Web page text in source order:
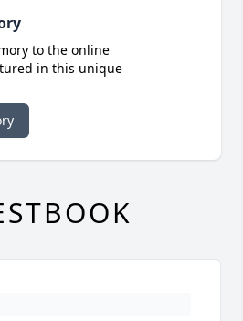
to the online
in this unique